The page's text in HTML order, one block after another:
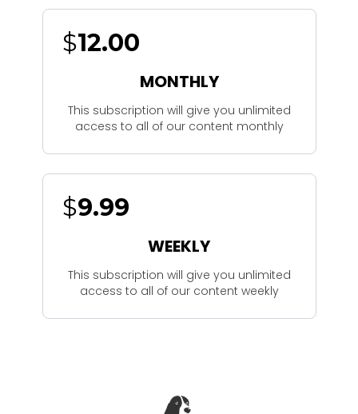
$12.00
MONTHLY
This subscription will give you unlimited
access to all of our content monthly
$9.99
WEEKLY
This subscription will give you unlimited
access to all of our content weekly